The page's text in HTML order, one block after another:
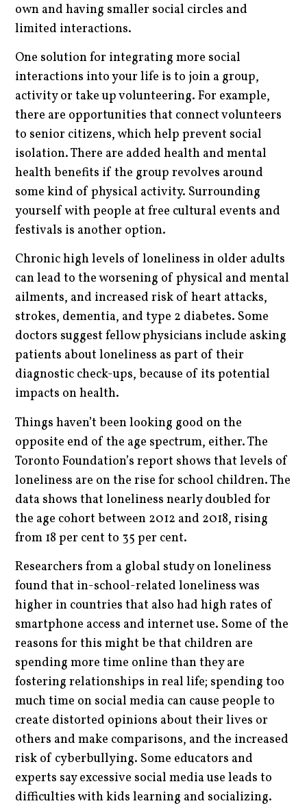
own and having smaller social circles and
limited interactions.
One solution for integrating more social
interactions into your life is to join a group,
activity or take up volunteering. For example,
there are opportunities that connect volunteers
to senior citizens, which help prevent social
isolation. There are added health and mental
health benefits if the group revolves around
some kind of physical activity. Surrounding
yourself with people at free cultural events and
festivals is another option.
Chronic high levels of loneliness in older adults
can lead to the worsening of physical and mental
ailments, and increased risk of heart attacks,
strokes, dementia, and type 2 diabetes. Some
doctors suggest fellow physicians include asking
patients about loneliness as part of their
diagnostic check-ups, because of its potential
impacts on health.
Things haven’t been looking good on the
opposite end of the age spectrum, either. The
Toronto Foundation’s report shows that levels of
loneliness are on the rise for school children. The
data shows that loneliness nearly doubled for
the age cohort between 2012 and 2018, rising
from 18 per cent to 35 per cent.
Researchers from a global study on loneliness
found that in-school-related loneliness was
higher in countries that also had high rates of
smartphone access and internet use. Some of the
reasons for this might be that children are
spending more time online than they are
fostering relationships in real life; spending too
much time on social media can cause people to
create distorted opinions about their lives or
others and make comparisons, and the increased
risk of cyberbullying. Some educators and
experts say excessive social media use leads to
difficulties with kids learning and socializing.